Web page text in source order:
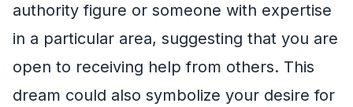
authority figure or someone with expertise
in a particular area, suggesting that you are
open to receiving help from others. This
dream could also symbolize your desire for